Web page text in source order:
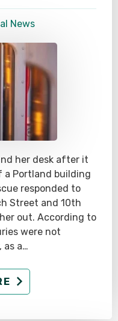
News
her desk after it
a Portland building
responded to
Street and 10th
out. According to
were not
as a…